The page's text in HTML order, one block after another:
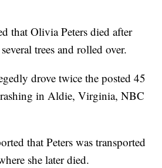
that Olivia Peters died after
trees and rolled over.
drove twice the posted 45
in Aldie, Virginia, NBC
that Peters was transported
she later died.